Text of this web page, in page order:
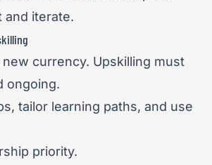
and iterate.
currency. Upskilling must
ongoing.
tailor learning paths, and use
priority.